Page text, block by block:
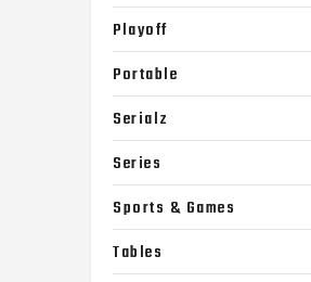
Playoff
Portable
Serialz
Series
Sports & Games
Tables